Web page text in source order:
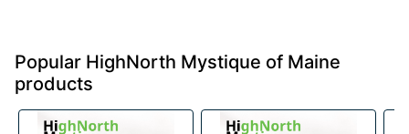
Popular HighNorth Mystique of Maine
products